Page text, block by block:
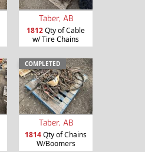
Taber, AB
1812Qty of Cable
w/ Tire Chains
COMPLETED
Taber, AB
1814Qty of Chains
W/Boomers